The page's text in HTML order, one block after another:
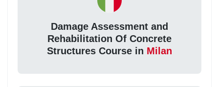
Damage Assessment and
Rehabilitation Of Concrete
Structures Course in Milan